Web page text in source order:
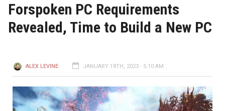
Forspoken PC Requirements
Revealed, Time to Build a New PC
ALEX LEVINE JANUARY 18TH, 2023 - 5:10 AM